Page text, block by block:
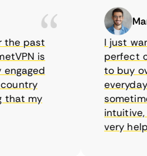
past
is
my
I just
perfect
to buy
everyday
intuitive,
very